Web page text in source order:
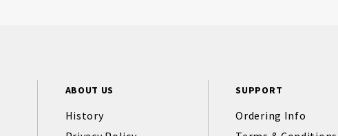
ABOUT US
History
SUPPORT
Ordering Info